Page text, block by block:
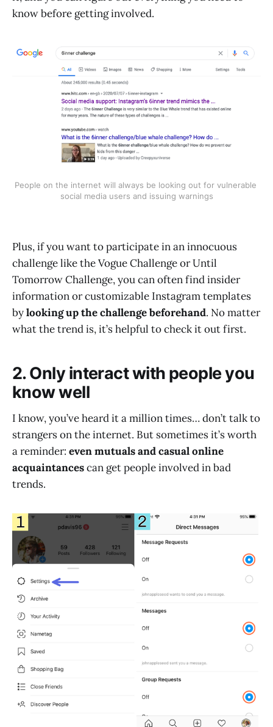
know before getting involved.
People on the internet will always be looking out for vulnerable
social media users and issuing warnings
Plus, if you want to participate in an innocuous
challenge like the Vogue Challenge or Until
Tomorrow Challenge, you can often find insider
information or customizable Instagram templates
bylooking up the challenge beforehand. No matter
what the trend is, it’s helpful to check it out first.
2. Only interact with people you
know well
I know, you’ve heard it a million times… don’t talk to
strangers on the internet. But sometimes it’s worth
a reminder: even mutuals and casual online
acquaintancescan get people involved in bad
trends.